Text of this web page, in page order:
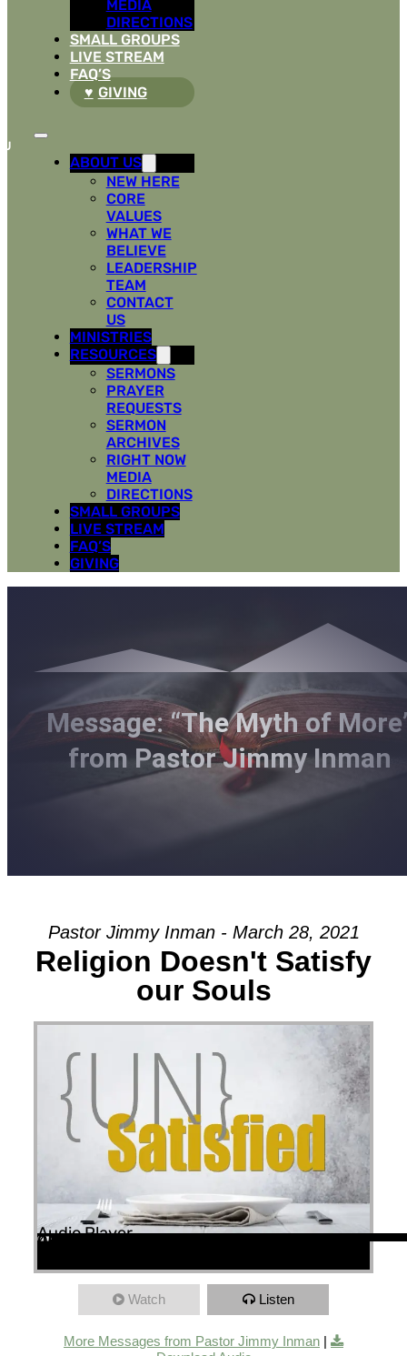
MEDIA
DIRECTIONS
SMALL GROUPS
LIVE STREAM
FAQ’S
GIVING
ABOUT US
NEW HERE
CORE
VALUES
WHAT WE
BELIEVE
LEADERSHIP
TEAM
CONTACT
US
MINISTRIES
RESOURCES
SERMONS
PRAYER
REQUESTS
SERMON
ARCHIVES
RIGHT NOW
MEDIA
DIRECTIONS
SMALL GROUPS
LIVE STREAM
FAQ’S
GIVING
Message: “The Myth of
from Pastor Jimmy Inman
Pastor Jimmy Inman - March 28, 2021
Religion Doesn't Satisfy
our Souls
Audio Player
00:00
00:00
45:53
Watch Listen
More Messages from Pastor Jimmy Inman |